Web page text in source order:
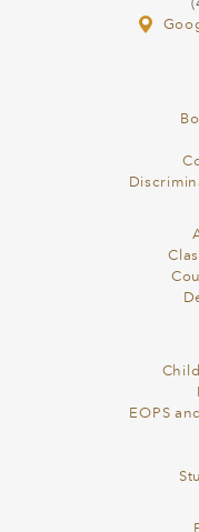
EOPS